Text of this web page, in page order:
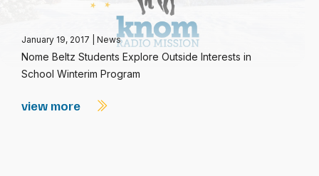
January 19, 2017 News
Nome Beltz Students Explore Outside Interests in
School Winterim Program
view more